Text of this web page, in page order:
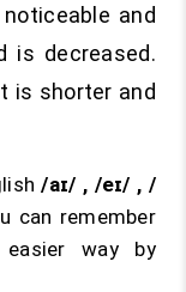
and
is decreased.
is shorter and
/aɪ/ , /eɪ/ , /
can remember
way by